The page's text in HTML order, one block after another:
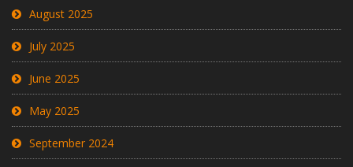
August 2025
July 2025
June 2025
May 2025
September 2024